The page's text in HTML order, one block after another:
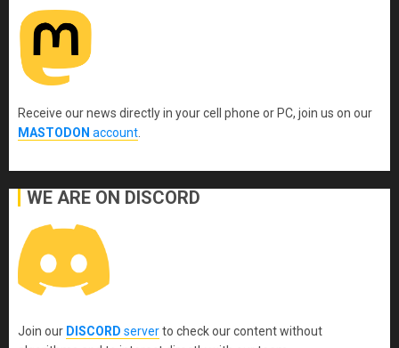
Receive our news directly in your cell phone or PC, join us on our
MASTODON account.
WE ARE ON DISCORD
Join our DISCORD serverto check our content without